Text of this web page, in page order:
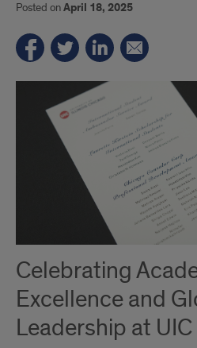
Posted onApril 18, 2025
Celebrating
Excellence and
Leadership at UIC